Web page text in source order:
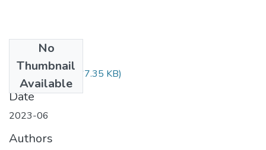
No
Thumbnail
Available
MGY411.pdf(67.35 KB)
Date
2023-06
Authors